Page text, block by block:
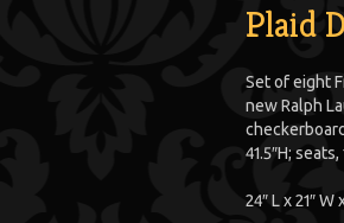
Plaid
Set of eight
new Ralph
41.5″H; seats,
24″ L x 21″ W